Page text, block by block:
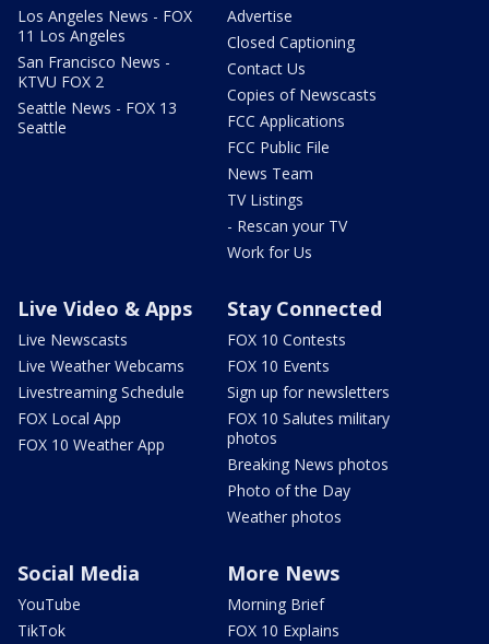
Los Angeles News - FOX
11 Los Angeles
San Francisco News -
KTVU FOX 2
Seattle News - FOX 13
Seattle
Advertise
Closed Captioning
Contact Us
Copies of Newscasts
FCC Applications
FCC Public File
News Team
TV Listings
- Rescan your TV
Work for Us
Live Video & Apps
Live Newscasts
Live Weather Webcams
Livestreaming Schedule
FOX Local App
FOX 10 Weather App
Stay Connected
FOX 10 Contests
FOX 10 Events
Sign up for newsletters
FOX 10 Salutes military
photos
Breaking News photos
Photo of the Day
Weather photos
Social Media
YouTube
TikTok
More News
Morning Brief
FOX 10 Explains